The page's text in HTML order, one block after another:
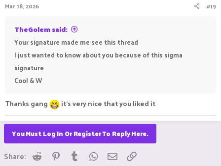
s
Mar 18, 2026 #19
TheGolem said:
Your signature made me see this thread
I just wanted to know about you because of this sigma
signature
Cool & W
Thanks gang it's very nice that you liked it
You Must Log In Or Register To Reply Here.
Share: Reddit Pinterest
Tumblr WhatsApp
Email